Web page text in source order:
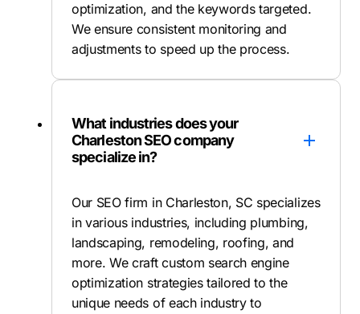
optimization, and the keywords targeted.
We ensure consistent monitoring and
adjustments to speed up the process.
What industries does your
Charleston SEO company
specialize in?
Our SEO firm in Charleston, SC specializes
in various industries, including plumbing,
landscaping, remodeling, roofing, and
more. We craft custom search engine
optimization strategies tailored to the
unique needs of each industry to